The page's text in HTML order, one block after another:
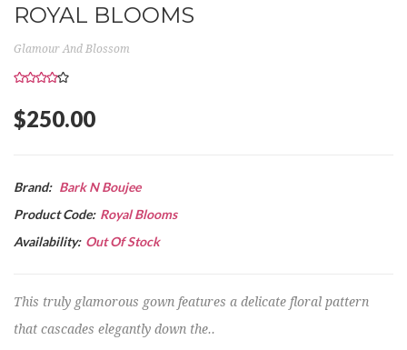
ROYAL BLOOMS
Glamour And Blossom
$250.00
Brand: Bark N Boujee
Product Code: Royal Blooms
Availability: Out Of Stock
This truly glamorous gown features a delicate floral pattern
that cascades elegantly down the..